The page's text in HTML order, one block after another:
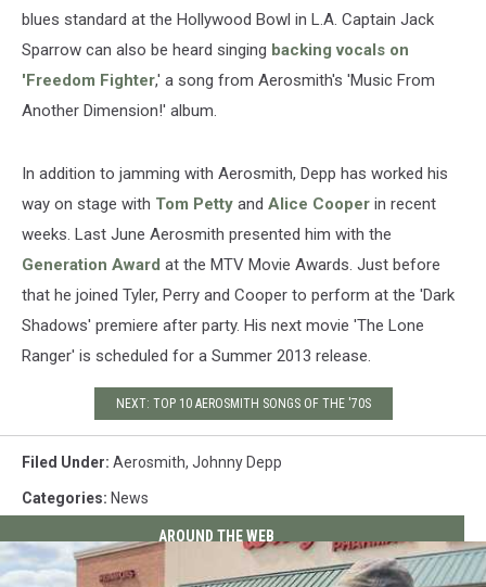
blues standard at the Hollywood Bowl in L.A. Captain Jack
Sparrow can also be heard singing backing vocals on
'Freedom Fighter,' a song from Aerosmith's 'Music From
Another Dimension!' album.
In addition to jamming with Aerosmith, Depp has worked his
way on stage with Tom Petty and Alice Cooper in recent
weeks. Last June Aerosmith presented him with the
Generation Award at the MTV Movie Awards. Just before
that he joined Tyler, Perry and Cooper to perform at the 'Dark
Shadows' premiere after party. His next movie 'The Lone
Ranger' is scheduled for a Summer 2013 release.
NEXT: TOP 10 AEROSMITH SONGS OF THE '70S
Filed Under: Aerosmith, Johnny Depp
Categories: News
AROUND THE WEB